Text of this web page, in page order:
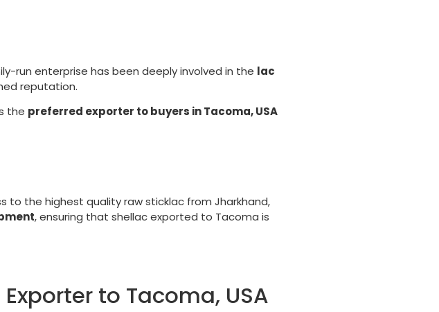
run enterprise has been deeply involved in the lac
reputation.
the preferred exporter to buyers in Tacoma, USA
to the highest quality raw sticklac from Jharkhand,
, ensuring that shellac exported to Tacoma is
to Tacoma, USA